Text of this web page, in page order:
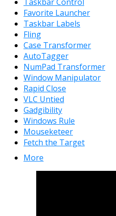
Favorite Launcher
Taskbar Labels
Fling
Case Transformer
AutoTagger
NumPad Transformer
Window Manipulator
Rapid Close
VLC Untied
Gadgibility
Windows Rule
Mouseketeer
Fetch the Target
More